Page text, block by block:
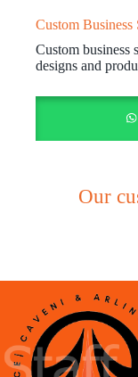
Custom Business
Custom business
designs and
Our